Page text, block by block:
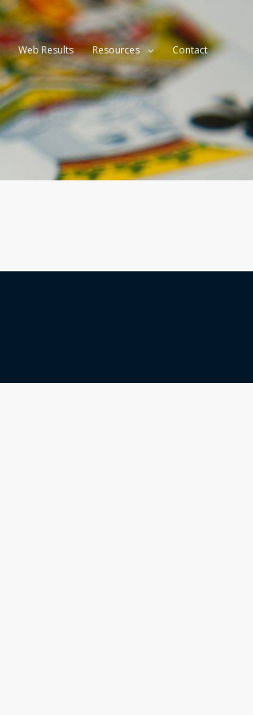
Web Results Resources Contact